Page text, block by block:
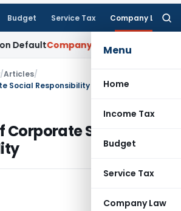
Budget Service Tax Company Law
Menu
Home
Income Tax
Budget
Service Tax
Company Law
Law ROC Imposes ₹4.09
/Articles/
Social Responsibility
Social